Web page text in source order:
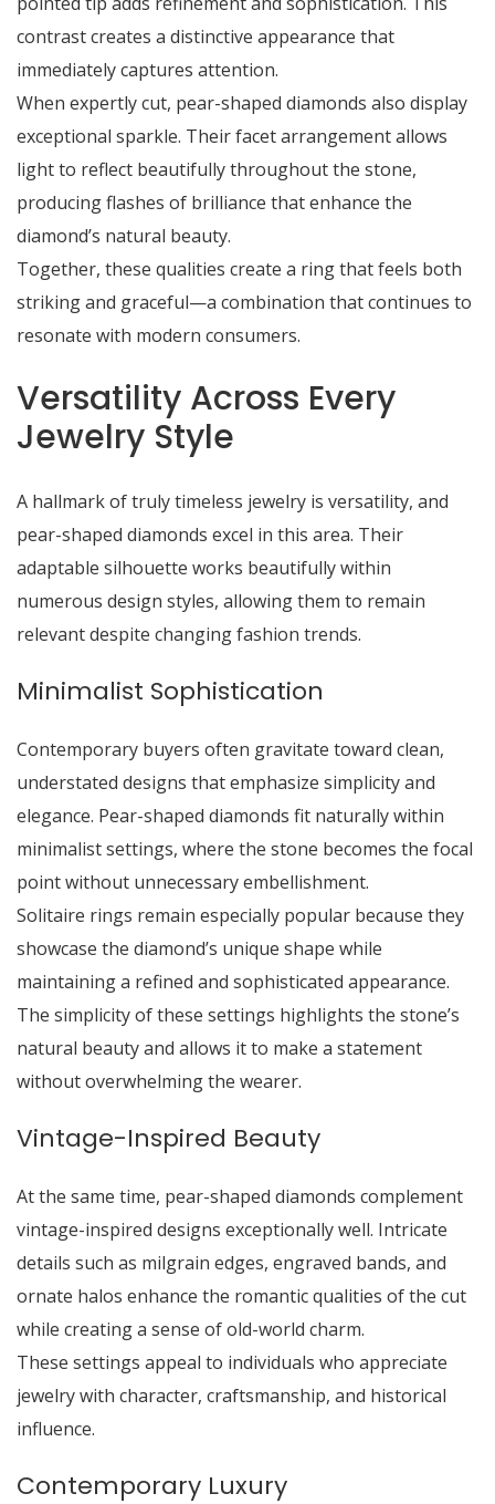
contrast creates a distinctive appearance that
immediately captures attention.
When expertly cut, pear-shaped diamonds also display
exceptional sparkle. Their facet arrangement allows
light to reflect beautifully throughout the stone,
producing flashes of brilliance that enhance the
diamond’s natural beauty.
Together, these qualities create a ring that feels both
striking and graceful—a combination that continues to
resonate with modern consumers.
Versatility Across Every
Jewelry Style
A hallmark of truly timeless jewelry is versatility, and
pear-shaped diamonds excel in this area. Their
adaptable silhouette works beautifully within
numerous design styles, allowing them to remain
relevant despite changing fashion trends.
Minimalist Sophistication
Contemporary buyers often gravitate toward clean,
understated designs that emphasize simplicity and
elegance. Pear-shaped diamonds fit naturally within
minimalist settings, where the stone becomes the focal
point without unnecessary embellishment.
Solitaire rings remain especially popular because they
showcase the diamond’s unique shape while
maintaining a refined and sophisticated appearance.
The simplicity of these settings highlights the stone’s
natural beauty and allows it to make a statement
without overwhelming the wearer.
Vintage-Inspired Beauty
At the same time, pear-shaped diamonds complement
vintage-inspired designs exceptionally well. Intricate
details such as milgrain edges, engraved bands, and
ornate halos enhance the romantic qualities of the cut
while creating a sense of old-world charm.
These settings appeal to individuals who appreciate
jewelry with character, craftsmanship, and historical
influence.
Contemporary Luxury